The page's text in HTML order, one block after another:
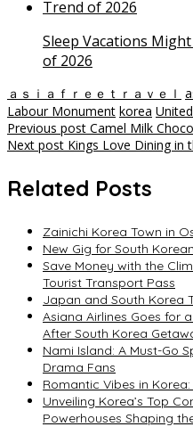
Sleep Vacations
of 2026
ａｓｉａｆｒｅｅｔｒａｖｅｌ
Labour Monument korea
Post
navigation
Previous post Camel Milk
Next post Kings Love Dining in
Related Posts
Zainichi Korea Town in
New Gig for South
Save Money with the
Tourist Transport Pass
Japan and South Korea
Asiana Airlines Goes for
After South Korea
Nami Island: A Must-Go
Drama Fans
Romantic Vibes in
Unveiling Korea’s Top
Powerhouses Shaping